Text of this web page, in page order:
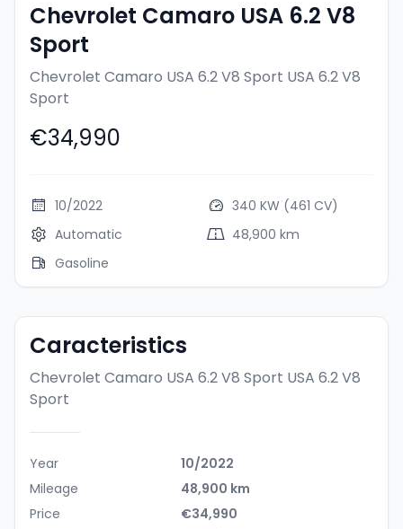
Chevrolet Camaro USA 6.2 V8
Sport
Chevrolet Camaro USA 6.2 V8 Sport USA 6.2 V8
Sport
€34,990
10/2022
340 KW (461 CV)
Automatic
48,900 km
Gasoline
Caracteristics
Chevrolet Camaro USA 6.2 V8 Sport USA 6.2 V8
Sport
Year
10/2022
Mileage
48,900 km
Price
€34,990